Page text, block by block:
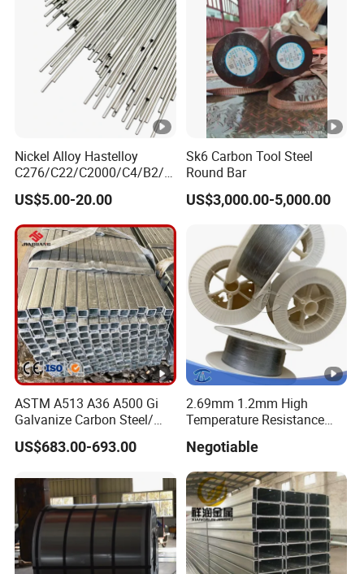
7. Q: What is your after-sale service?
A: We provide after-sale service and offer
100% guarantee on our products.
8. Q: What is your MOQ?
A: 1 Tons
Nickel Alloy Hastelloy
C276/C22/C2000/C4/B2/B
3/G30 Seamless Steel Pipe
Capillary Tube-China
Manufacturer
US$5.00-20.00
Sk6 Carbon Tool Steel
Round Bar
US$3,000.00-5,000.00
ASTM A513 A36 A500 Gi
Galvanize Carbon Steel/
0.6mm-2.0mm Alloy Steel
Tube Square Low-
Construction Engineering
Rectangular Pipe
US$683.00-693.00
2.69mm 1.2mm High
Temperature Resistance
Negotiable